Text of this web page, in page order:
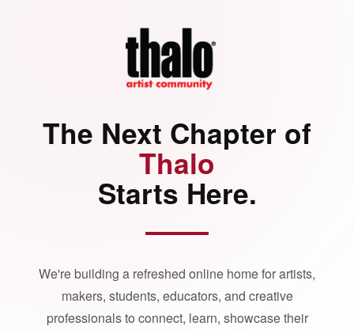
The Next Chapter of
Thalo
Starts Here.
We're building a refreshed online home for artists,
makers, students, educators, and creative
professionals to connect, learn, showcase their